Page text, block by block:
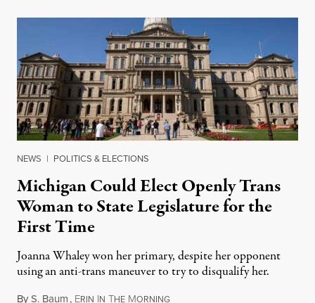
NEWS | POLITICS & ELECTIONS
Michigan Could Elect Openly Trans
Woman to State Legislature for the
First Time
Joanna Whaley won her primary, despite her opponent
using an anti-trans maneuver to try to disqualify her.
ByS. Baum, ERIN IN THE MORNINGAugust 7, 2026